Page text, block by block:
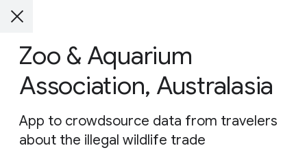
Zoo & Aquarium
Association, Australasia
App to crowdsource data from travelers
about the illegal wildlife trade